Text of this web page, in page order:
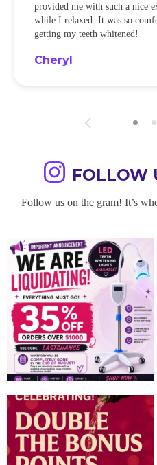
provided me with such a nice
while I relaxed. It was so
getting my teeth whitened!
Cheryl
FOLLOW
Follow us on the gram! It’s